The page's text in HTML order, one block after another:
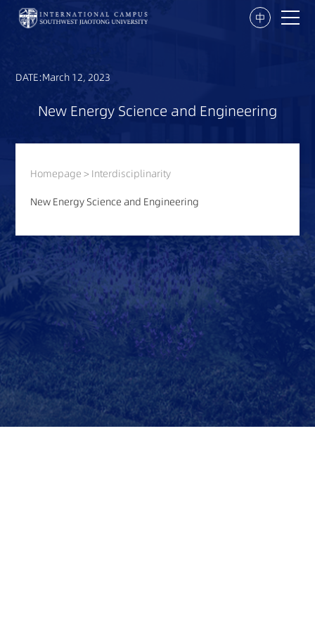
中
DATE:March 12, 2023
New Energy Science and Engineering
Homepage > Interdisciplinarity
New Energy Science and Engineering
Copyright©2023 Southwest Jiaotong University